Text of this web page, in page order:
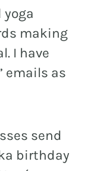
making
I have
emails as
send
birthday